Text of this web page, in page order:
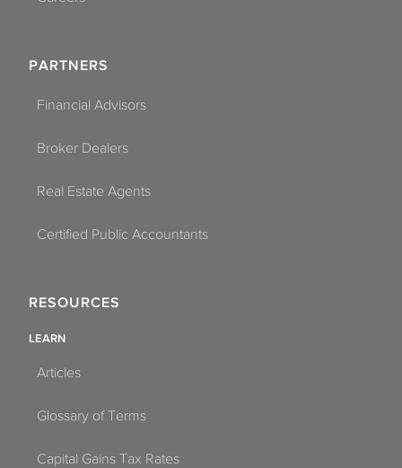
PARTNERS
Financial Advisors
Broker Dealers
Real Estate Agents
Certified Public Accountants
RESOURCES
LEARN
Articles
Glossary of Terms
Capital Gains Tax Rates